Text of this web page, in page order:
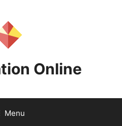
Online
Menu